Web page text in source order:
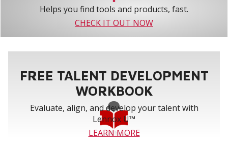
Helps you find tools and products, fast.
CHECK IT OUT NOW
FREE TALENT DEVELOPMENT
WORKBOOK
Evaluate, align, and develop your talent with
Lennox U™
LEARN MORE